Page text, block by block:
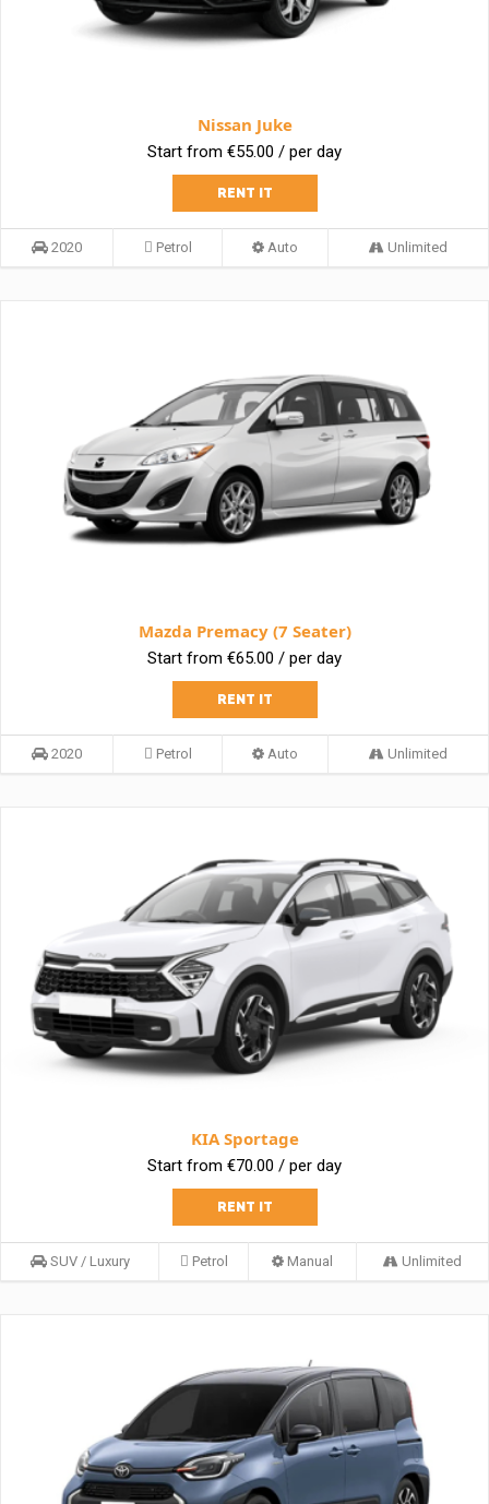
Nissan Juke
Start from €55.00 / per day
RENT IT
2020 Petrol Auto Unlimited
Mazda Premacy (7 Seater)
Start from €65.00 / per day
RENT IT
2020 Petrol Auto Unlimited
KIA Sportage
Start from €70.00 / per day
RENT IT
SUV / Luxury Petrol Manual Unlimited